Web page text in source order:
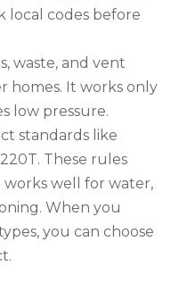
local codes before
waste, and vent
homes. It works only
low pressure.
standards like
These rules
well for water,
When you
you can choose